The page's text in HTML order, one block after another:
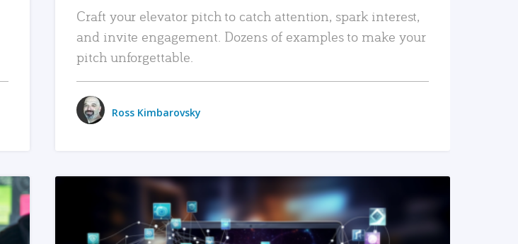
Craft your elevator pitch to catch attention, spark interest,
and invite engagement. Dozens of examples to make your
pitch unforgettable.
Ross Kimbarovsky